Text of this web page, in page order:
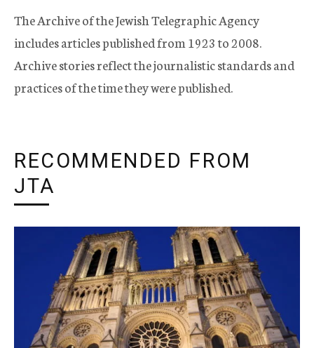
The Archive of the Jewish Telegraphic Agency
includes articles published from 1923 to 2008.
Archive stories reflect the journalistic standards and
practices of the time they were published.
RECOMMENDED FROM
JTA